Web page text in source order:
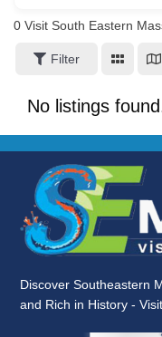
0 Visit South Eastern
Filter
No listings
Discover Southeastern
and Rich in History -